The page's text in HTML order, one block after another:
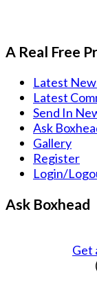
A Real Free
Latest
Latest
Send In
Ask
Gallery
Register
Login/
Ask Boxhead
Get